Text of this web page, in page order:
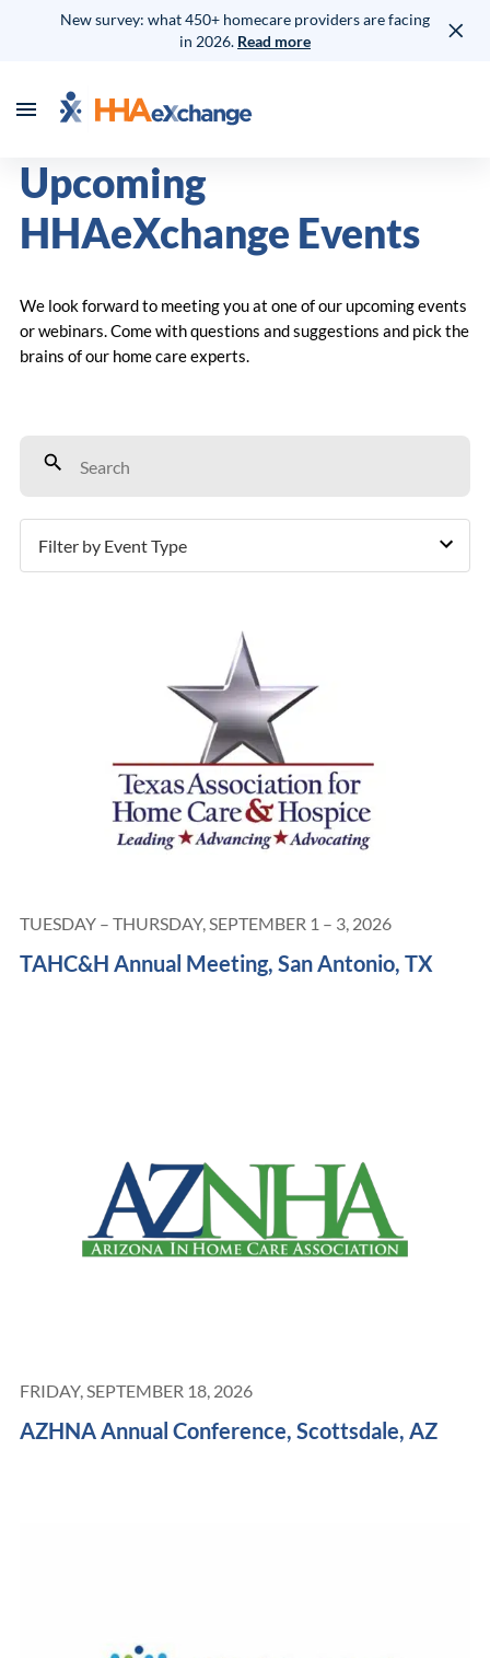
New survey: what 450+ homecare providers are facing
in 2026. Read more
Upcoming
HHAeXchange Events
We look forward to meeting you at one of our upcoming events
or webinars. Come with questions and suggestions and pick the
brains of our home care experts.
TUESDAY – THURSDAY, SEPTEMBER 1 – 3, 2026
TAHC&H Annual Meeting, San Antonio, TX
FRIDAY, SEPTEMBER 18, 2026
AZHNA Annual Conference, Scottsdale, AZ
Filter by Event Type